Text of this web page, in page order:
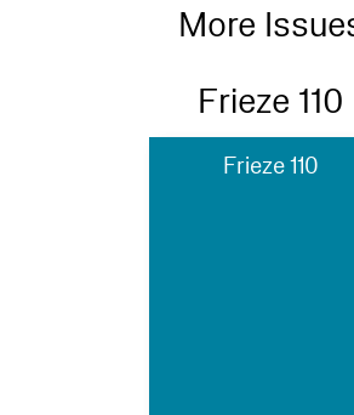
More
Frieze 110
Frieze 110